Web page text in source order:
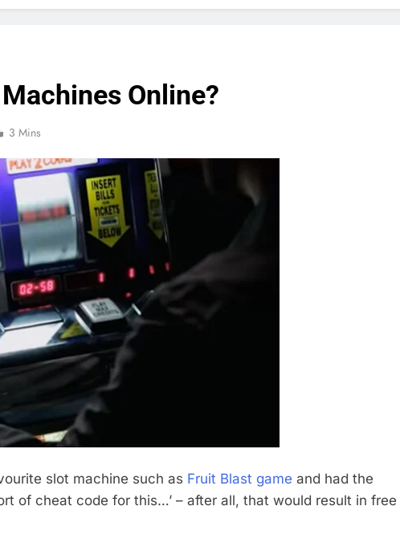
Online?
3 Mins
slot machine such as Fruit Blast game and had the
of cheat code for this…’ – after all, that would result in free